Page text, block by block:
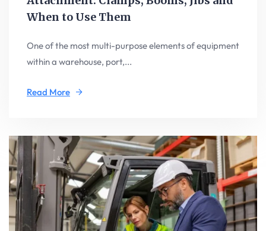
When to Use Them
One of the most multi-purpose elements of equipment
within a warehouse, port,...
Read More